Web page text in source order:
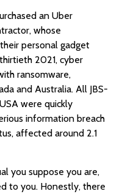
an Uber
whose
personal gadget
2021, cyber
ransomware,
and Australia. All JBS-
were quickly
information breach
affected around 2.1
you suppose you are,
to you. Honestly, there